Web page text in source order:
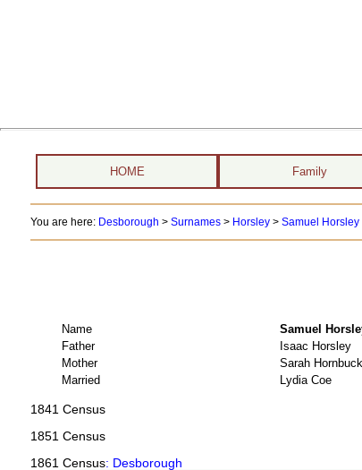
HOME Family
You are here: Desborough > Surnames> Horsley> Samuel Horsley
Name Samuel
Father
Isaac Horsley
Mother
Sarah
Married
Lydia Coe
1841 Census
1851 Census
1861 Census: Desborough